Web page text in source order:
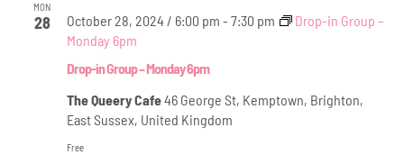
MON
28
Drop-in Group – Monday 6pm
October 28, 2024 / 6:00 pm - 7:30 pm
Drop-in Group –
Monday 6pm
The Queery Cafe46 George St, Kemptown, Brighton,
East Sussex, United Kingdom
Free